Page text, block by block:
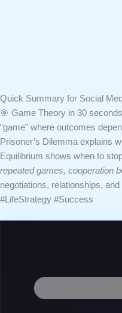
Quick Summary for Social
🎯 Game Theory in 30
“game” where outcomes
Prisoner’s Dilemma explains
Equilibrium shows when to
repeated games, cooperation
negotiations, relationships,
#LifeStrategy #Success